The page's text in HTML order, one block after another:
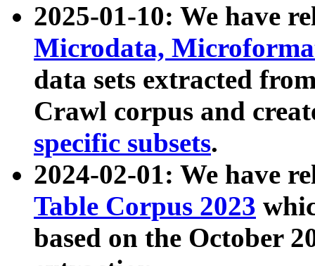
2025-01-10: We have
Microdata,
data sets extracted
Crawl corpus and
specific subsets.
2024-02-01: We have
Table Corpus 2023
based on the October